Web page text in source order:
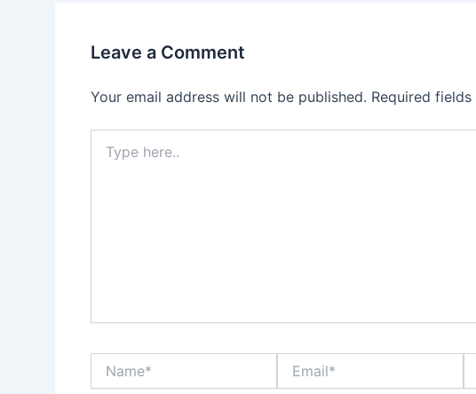
Leave a Comment
Your email address will not be published. Required
here..